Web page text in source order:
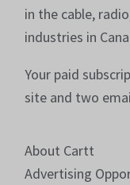
in the cable,
industries in
Your paid
site and two
About Cartt
Advertising